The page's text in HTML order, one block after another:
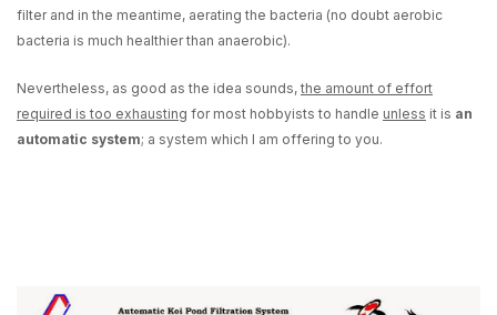
filterand in the meantime, aerating the bacteria (no doubt aerobic
bacteria is much healthier than anaerobic).
Nevertheless, as good as the idea sounds, the amount of effort
required is too exhausting for most hobbyists to handle unless it is an
automatic system; a system which I am offering to you.